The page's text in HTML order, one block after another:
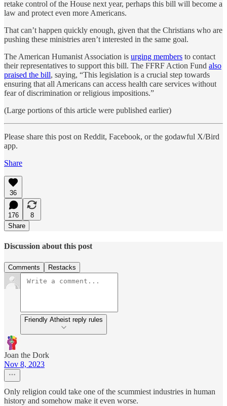
retake control of the House next year, perhaps this bill will become a
law and protect even more Americans.
That can’t happen quickly enough, given that the Christians who are
pushing these ministries aren’t interested in the same goal.
The American Humanist Association is urging members to contact
their representatives to support this bill. The FFRF Action Fund also
praised the bill, saying, “This legislation is a crucial step towards
ensuring that all Americans can access health care services without
fear of discrimination or religious impositions.”
(Large portions of this article were published earlier)
Please share this post on Reddit, Facebook, or the godawful X/Bird
app.
Share
36
176
8
Share
Discussion about this post
Comments Restacks
Friendly Atheist reply rules
Joan the Dork
Nov 8, 2023
Only religion could take one of the scummiest industries in human
history and somehow make it even worse.